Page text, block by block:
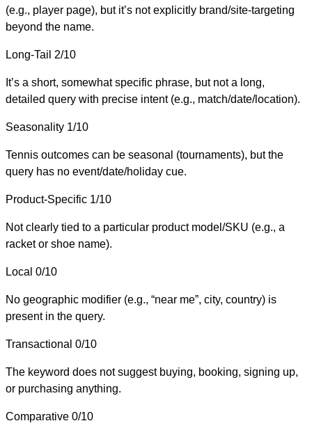
(e.g., player page), but it’s not explicitly brand/site-targeting
beyond the name.
Long-Tail 2/10
It’s a short, somewhat specific phrase, but not a long,
detailed query with precise intent (e.g., match/date/location).
Seasonality 1/10
Tennis outcomes can be seasonal (tournaments), but the
query has no event/date/holiday cue.
Product-Specific 1/10
Not clearly tied to a particular product model/SKU (e.g., a
racket or shoe name).
Local 0/10
No geographic modifier (e.g., “near me”, city, country) is
present in the query.
Transactional 0/10
The keyword does not suggest buying, booking, signing up,
or purchasing anything.
Comparative 0/10